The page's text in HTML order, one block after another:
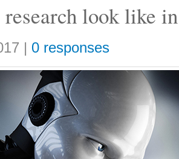
look like
| 0 responses